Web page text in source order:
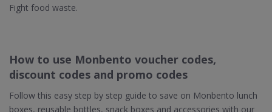
Fight food waste.
How to use Monbento voucher codes,
discount codes and promo codes
Follow this easy step by step guide to save on Monbento lunch
boxes, reusable bottles, snack boxes and accessories with our